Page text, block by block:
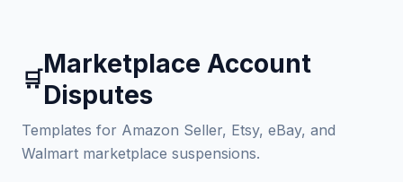
🛒
Marketplace Account
Disputes
Templates for Amazon Seller, Etsy, eBay, and
Walmart marketplace suspensions.